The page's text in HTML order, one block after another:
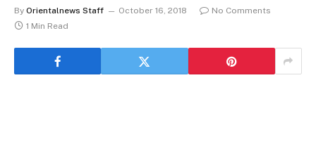
By Orientalnews Staff October 16, 2018
No Comments
1 Min Read